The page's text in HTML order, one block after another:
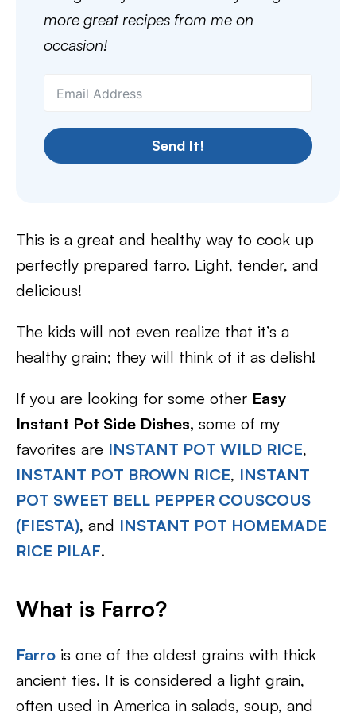
more great recipes from me on
occasion!
Send It!
This is a great and healthy way to cook up
perfectly prepared farro. Light, tender, and
delicious!
The kids will not even realize that it’s a
healthy grain; they will think of it as delish!
If you are looking for some other Easy
Instant Pot Side Dishes, some of my
favorites are INSTANT POT WILD RICE,
INSTANT POT BROWN RICE, INSTANT
POT SWEET BELL PEPPER COUSCOUS
(FIESTA), and INSTANT POT HOMEMADE
RICE PILAF.
What is Farro?
Farro is one of the oldest grains with thick
ancient ties. It is considered a light grain,
often used in America in salads, soup, and